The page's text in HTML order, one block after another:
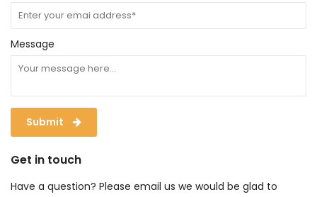
Message
Submit
Get in touch
Have a question? Please email us we would be glad to